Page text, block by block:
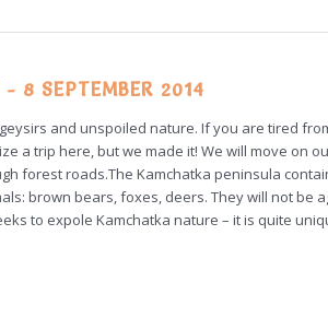
- 8 SEPTEMBER 2014
and unspoiled nature. If you are tired
a trip here, but we made it! We will move on
forest roads.The Kamchatka peninsula
brown bears, foxes, deers. They will not be
to expole Kamchatka nature – it is quite